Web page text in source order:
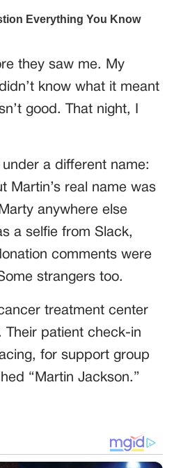
they saw me. My
know what it meant
good. That night, I
under a different name:
Martin’s real name was
anywhere else
a selfie from Slack,
comments were
strangers too.
treatment center
Their patient check-in
for support group
“Martin Jackson.”